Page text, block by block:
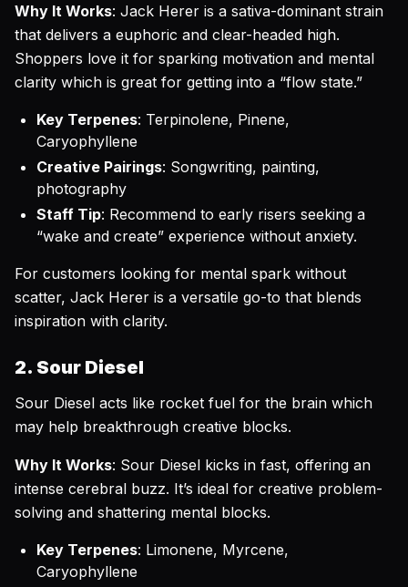
Why It Works: Jack Herer is a sativa-dominant strain
that delivers a euphoric and clear-headed high.
Shoppers love it for sparking motivation and mental
clarity which is great for getting into a “flow state.”
Key Terpenes: Terpinolene, Pinene,
Caryophyllene
Creative Pairings: Songwriting, painting,
photography
Staff Tip: Recommend to early risers seeking a
“wake and create” experience without anxiety.
For customers looking for mental spark without
scatter, Jack Herer is a versatile go-to that blends
inspiration with clarity.
2. Sour Diesel
Sour Diesel acts like rocket fuel for the brain which
may help breakthrough creative blocks.
Why It Works: Sour Diesel kicks in fast, offering an
intense cerebral buzz. It’s ideal for creative problem-
solving and shattering mental blocks.
Key Terpenes: Limonene, Myrcene,
Caryophyllene